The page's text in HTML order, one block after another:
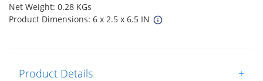
Net Weight: 0.28 KGs
Product Dimensions: 6 x 2.5 x 6.5 IN
Product Details +